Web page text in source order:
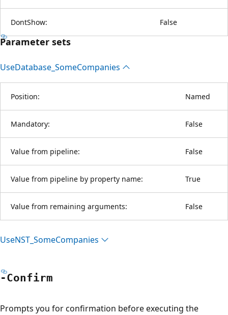
DontShow: False
Parameter sets
UseDatabase_SomeCompanies
Position: Named
Mandatory: False
Value from pipeline: False
Value from pipeline by property name: True
Value from remaining arguments: False
UseNST_SomeCompanies
-Confirm
Prompts you for confirmation before executing the